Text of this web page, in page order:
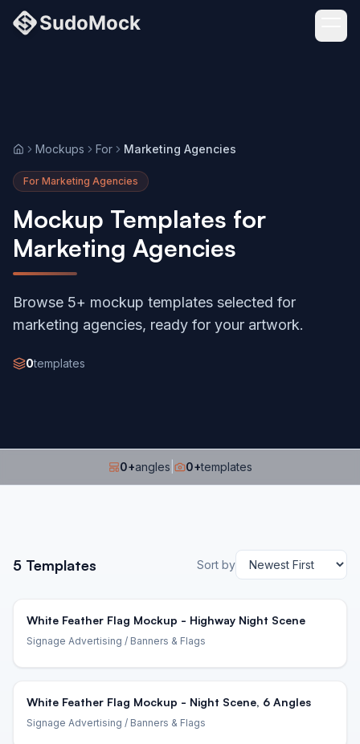
HomeMockups For Marketing Agencies
For Marketing Agencies
Mockup Templates for
Marketing Agencies
Browse 5+ mockup templates selected for
marketing agencies, ready for your artwork.
0templates
0+angles 0+templates
5 Templates Sort by
White Feather Flag Mockup - Highway Night Scene
Signage Advertising / Banners & Flags
White Feather Flag Mockup - Night Scene, 6 Angles
Signage Advertising / Banners & Flags